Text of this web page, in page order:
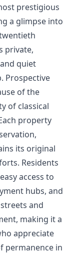
prestigious
a glimpse into
private,
quiet
Prospective
of the
of classical
property
its original
Residents
access to
hubs, and
and
making it a
appreciate
permanence in